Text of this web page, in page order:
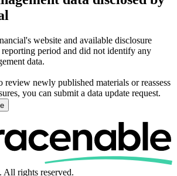
website and available disclosure
period and did not identify any
data.
newly published materials or reassess
you can submit a data update request.
rights reserved.